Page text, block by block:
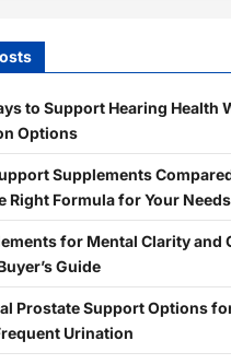
to Support Hearing Health
Options
Supplements
Right Formula for Your Needs
for Mental Clarity and
Guide
Prostate Support Options
Urination